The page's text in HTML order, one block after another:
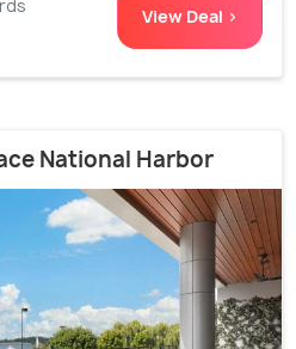
View Deal >
National Harbor